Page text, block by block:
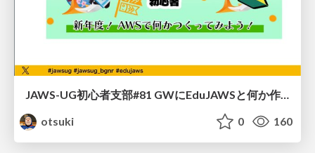
JAWS-UG初心者支部#81 GWにEduJAWSと何か作ろうもくもく会！
otsuki
0 160